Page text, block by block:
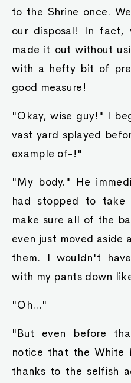
to the Shrine once.
our disposal! In fact,
made it out without
with a hefty bit of
good measure!
"Okay, wise guy!" I
vast yard splayed
example of-!"
"My body." He
had stopped to
make sure all of the
even just moved
them. I wouldn't
with my pants down
"Oh..."
"But even before
notice that the White
thanks to the selfish